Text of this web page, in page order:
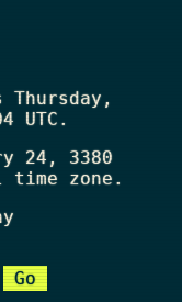
Thursday,
UTC.
24, 3380
zone.